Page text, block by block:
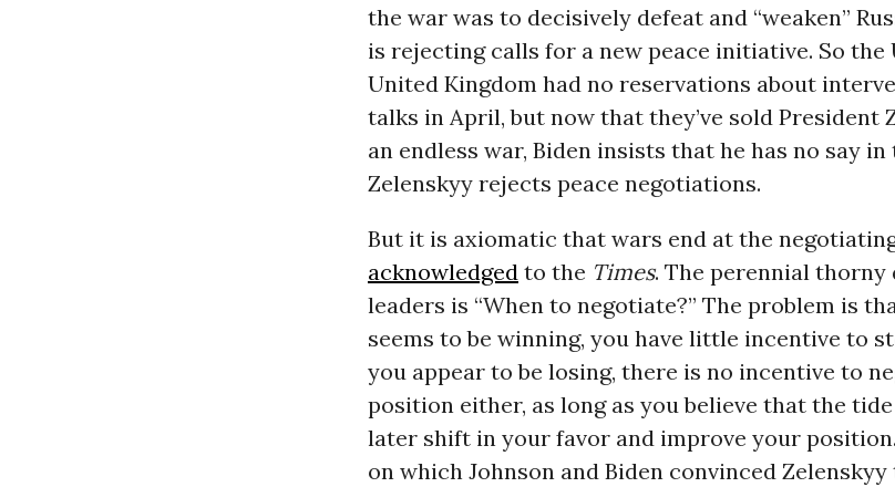
the war was to decisively defeat and “weaken”
is rejecting calls for a new peace initiative. So the
United Kingdom had no reservations about
talks in April, but now that they’ve sold President
an endless war, Biden insists that he has no say
Zelenskyy rejects peace negotiations.
But it is axiomatic that wars end at the
acknowledgedto the Times. The perennial
leaders is “When to negotiate?” The problem is
seems to be winning, you have little incentive to
you appear to be losing, there is no incentive to
position either, as long as you believe that the
later shift in your favor and improve your
on which Johnson and Biden convinced